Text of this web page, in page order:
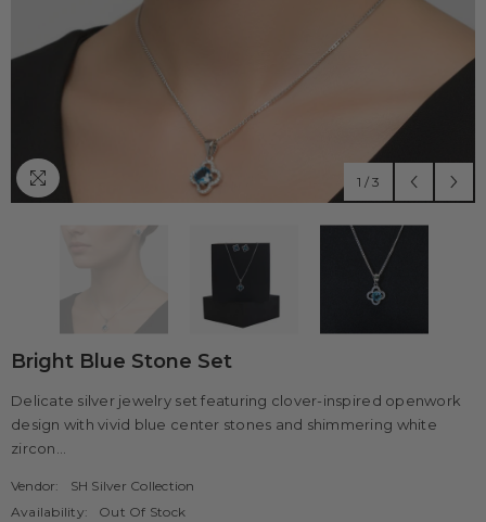
1 / 3
Bright Blue Stone Set
Delicate silver jewelry set featuring clover-inspired openwork
design with vivid blue center stones and shimmering white
zircon...
Vendor:
SH Silver Collection
Availability:
Out Of Stock